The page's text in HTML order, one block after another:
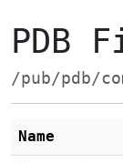
PDB
/pub/pdb/
Name